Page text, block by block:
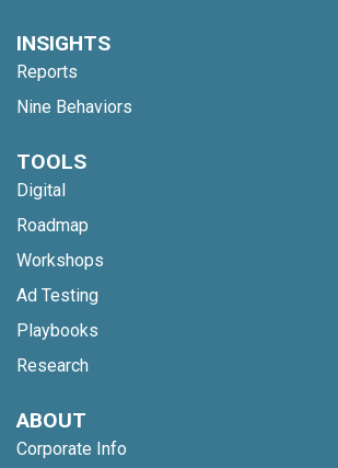
INSIGHTS
Reports
Nine Behaviors
TOOLS
Digital
Roadmap
Workshops
Ad Testing
Playbooks
Research
ABOUT
Corporate Info